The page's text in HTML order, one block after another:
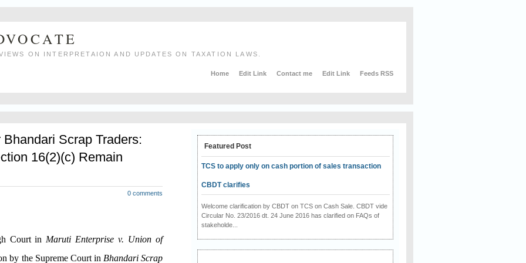
ON INTERPRETAION AND UPDATES ON TAXATION LAWS.
Home Edit Link Contact me Edit Link Feeds RSS
Scrap Traders:
16(2)(c) Remain
0 comments
Court in Maruti Enterprise v. Union of
by the Supreme Court in Bhandari Scrap
Featured Post
TCS to apply only on cash portion of sales transaction
CBDT clarifies
Welcome clarification by CBDT on TCS on Cash Sale. CBDT vide
Circular No. 23/2016 dt. 24 June 2016 has clarified on FAQs of
stakeholde...